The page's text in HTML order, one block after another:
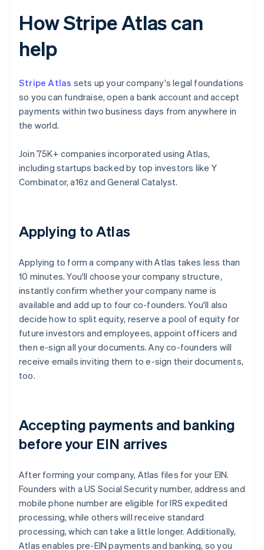
How Stripe Atlas can
help
Stripe Atlas sets up your company's legal foundations
so you can fundraise, open a bank account and accept
payments within two business days from anywhere in
the world.
Join 75K+ companies incorporated using Atlas,
including startups backed by top investors like Y
Combinator, a16z and General Catalyst.
Applying to Atlas
Applying to form a company with Atlas takes less than
10 minutes. You'll choose your company structure,
instantly confirm whether your company name is
available and add up to four co-founders. You'll also
decide how to split equity, reserve a pool of equity for
future investors and employees, appoint officers and
then e-sign all your documents. Any co-founders will
receive emails inviting them to e-sign their documents,
too.
Accepting payments and banking
before your EIN arrives
After forming your company, Atlas files for your EIN.
Founders with a US Social Security number, address and
mobile phone number are eligible for IRS expedited
processing, while others will receive standard
processing, which can take a little longer. Additionally,
Atlas enables pre-EIN payments and banking, so you